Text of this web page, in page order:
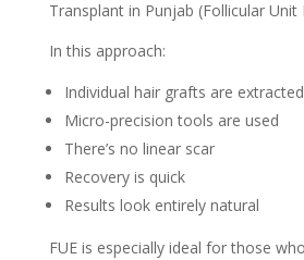
Transplant in Punjab (Follicular Unit
In this approach:
Individual hair grafts are extracted
Micro-precision tools are used
There’s no linear scar
Recovery is quick
Results look entirely natural
FUE is especially ideal for those